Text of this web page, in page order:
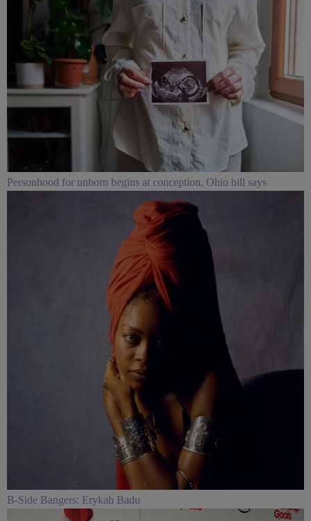
Personhood for unborn begins at conception, Ohio bill says
B-Side Bangers: Erykah Badu